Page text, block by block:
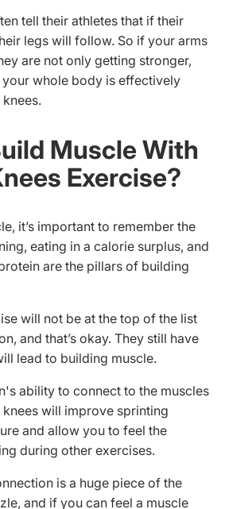
tell their athletes that if their
legs will follow. So if your arms
are not only getting stronger,
whole body is effectively
Muscle With
Exercise?
it’s important to remember the
eating in a calorie surplus, and
are the pillars of building
will not be at the top of the list
and that’s okay. They still have
lead to building muscle.
ability to connect to the muscles
will improve sprinting
and allow you to feel the
during other exercises.
is a huge piece of the
and if you can feel a muscle